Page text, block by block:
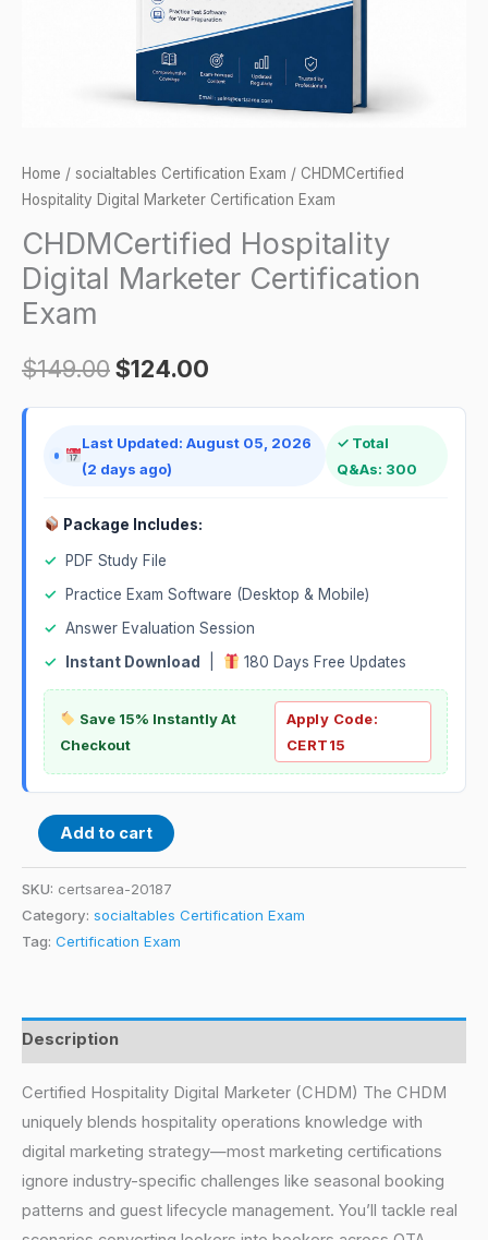
Home / socialtables Certification Exam / CHDMCertified
Hospitality Digital Marketer Certification Exam
CHDMCertified Hospitality
Digital Marketer Certification
Exam
$149.00$124.00
Last Updated: August 05, 2026
(2 days ago)
✓ Total
Q&As: 300
Package Includes:
✓
PDF Study File
✓
Practice Exam Software (Desktop & Mobile)
✓ Answer Evaluation Session
✓
Instant Download 180 Days Free Updates
Save 15% Instantly At
Checkout
Apply Code:
CERT15
Add to cart
SKU: certsarea-20187
Category: socialtables Certification Exam
Tag: Certification Exam
Description
Certified Hospitality Digital Marketer (CHDM) The CHDM
uniquely blends hospitality operations knowledge with
digital marketing strategy—most marketing certifications
ignore industry-specific challenges like seasonal booking
patterns and guest lifecycle management. You’ll tackle real